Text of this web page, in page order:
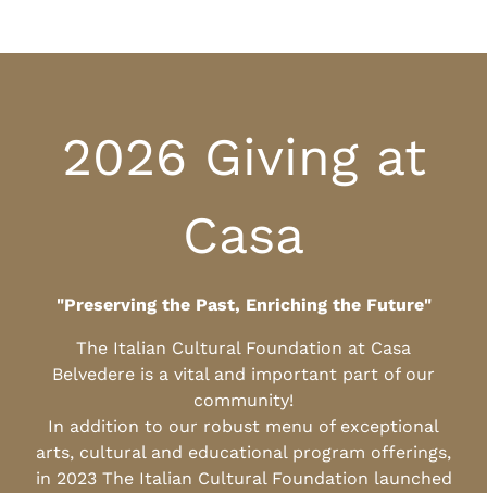
2026 Giving at
Casa
"Preserving the Past, Enriching the Future"
The Italian Cultural Foundation at Casa
Belvedere is a vital and important part of our
community!
In addition to our robust menu of exceptional
arts, cultural and educational program offerings,
in 2023 The Italian Cultural Foundation launched